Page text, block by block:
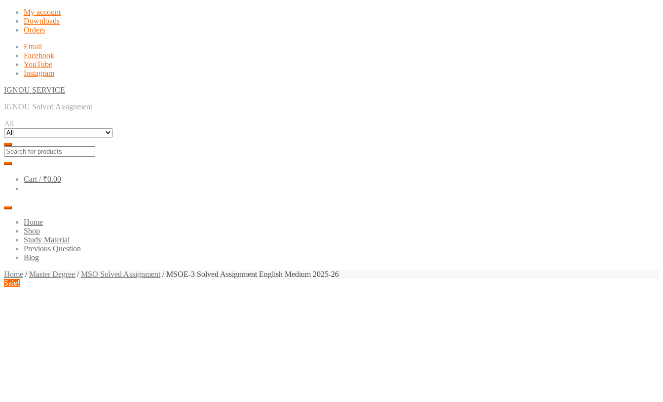
Skip
navigation
Skip
content
My account
Downloads
Orders
Email
Facebook
YouTube
Instagram
IGNOU SERVICE
IGNOU Solved Assignment
All
Cart / ₹0.00
Home
Shop
Study Material
Previous Question
Blog
Home /Master Degree /MSO Solved Assignment / MSOE-3 Solved Assignment English Medium 2025-26
Sale!